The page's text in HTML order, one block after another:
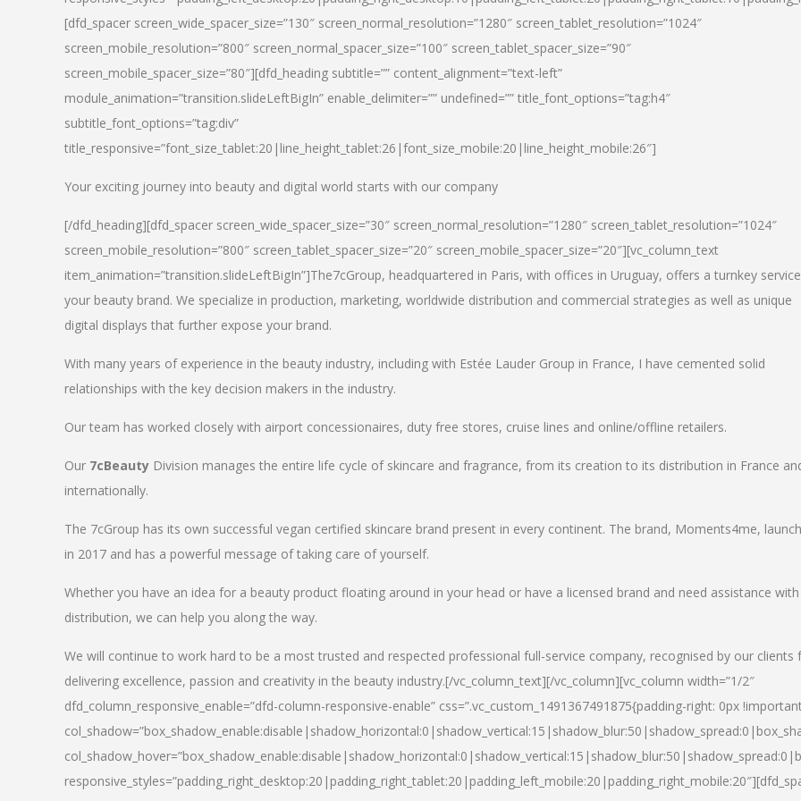
[dfd_spacer screen_wide_spacer_size=”130″ screen_normal_resolution=”1280″ screen_tablet_resolution=”1024″
screen_mobile_resolution=”800″ screen_normal_spacer_size=”100″ screen_tablet_spacer_size=”90″
screen_mobile_spacer_size=”80″][dfd_heading subtitle=”” content_alignment=”text-left”
module_animation=”transition.slideLeftBigIn” enable_delimiter=”” undefined=”” title_font_options=”tag:h4″
subtitle_font_options=”tag:div”
title_responsive=”font_size_tablet:20|line_height_tablet:26|font_size_mobile:20|line_height_mobile:26″]
Your exciting journey into beauty and digital world starts with our company
[/dfd_heading][dfd_spacer screen_wide_spacer_size=”30″ screen_normal_resolution=”1280″ screen_tablet_resolution=”1024″
screen_mobile_resolution=”800″ screen_tablet_spacer_size=”20″ screen_mobile_spacer_size=”20″][vc_column_text
item_animation=”transition.slideLeftBigIn”]The7cGroup, headquartered in Paris, with offices in Uruguay, offers a turnkey
your beauty brand. We specialize in production, marketing, worldwide distribution and commercial strategies as well as unique
digital displays that further expose your brand.
With many years of experience in the beauty industry, including with Estée Lauder Group in France, I have cemented solid
relationships with the key decision makers in the industry.
Our team has worked closely with airport concessionaires, duty free stores, cruise lines and online/offline retailers.
Our 7cBeauty Division manages the entire life cycle of skincare and fragrance, from its creation to its distribution in France
internationally.
The 7cGroup has its own successful vegan certified skincare brand present in every continent. The brand, Moments4me,
in 2017 and has a powerful message of taking care of yourself.
Whether you have an idea for a beauty product floating around in your head or have a licensed brand and need assistance with
distribution, we can help you along the way.
We will continue to work hard to be a most trusted and respected professional full-service company, recognised by our clients
delivering excellence, passion and creativity in the beauty industry.[/vc_column_text][/vc_column][vc_column width=”1/2″
dfd_column_responsive_enable=”dfd-column-responsive-enable” css=”.vc_custom_1491367491875{padding-right: 0px